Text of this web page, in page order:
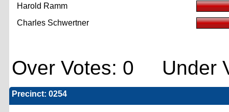
Harold Ramm
Charles Schwertner
Over Votes: 0 Under
Precinct: 0254